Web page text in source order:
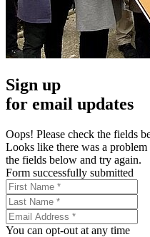
Sign up
for email updates
Oops! Please check the fields
Looks like there was a
the fields below and try again.
Form successfully submitted
You can opt-out at any time